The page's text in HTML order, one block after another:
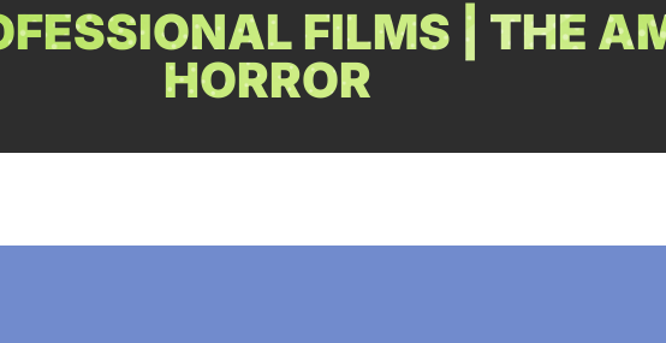
FILMS | THE
HORROR